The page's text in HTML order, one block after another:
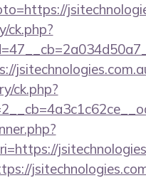
ck.php?
ck.php?